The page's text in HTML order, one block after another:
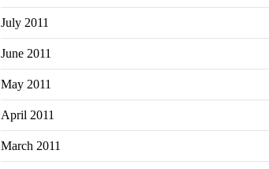
July 2011
June 2011
May 2011
April 2011
March 2011